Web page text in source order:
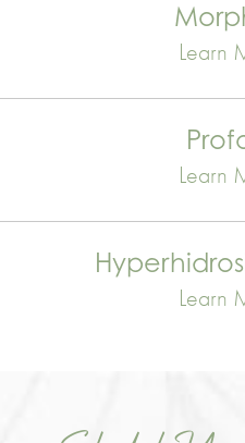
Learn
Learn
Learn